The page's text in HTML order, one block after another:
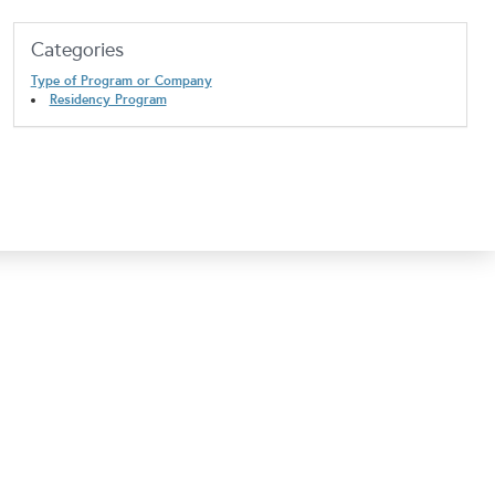
Categories
Type of Program or Company
Residency Program